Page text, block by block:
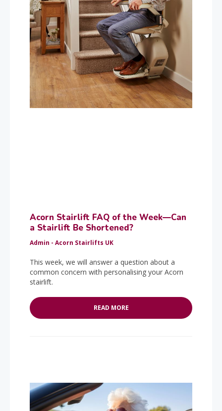
Acorn Stairlift FAQ of the Week—Can
a Stairlift Be Shortened?
Admin - Acorn Stairlifts UK
This week, we will answer a question about a
common concern with personalising your Acorn
stairlift.
READ MORE